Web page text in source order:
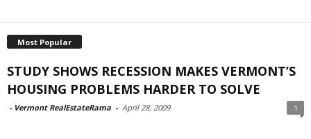
Most Popular
STUDY SHOWS RECESSION MAKES VERMONT’S
HOUSING PROBLEMS HARDER TO SOLVE
- Vermont RealEstateRama - April 28, 2009 1